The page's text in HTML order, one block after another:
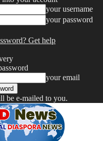
your username
your password
Get help
your email
be e-mailed to you.